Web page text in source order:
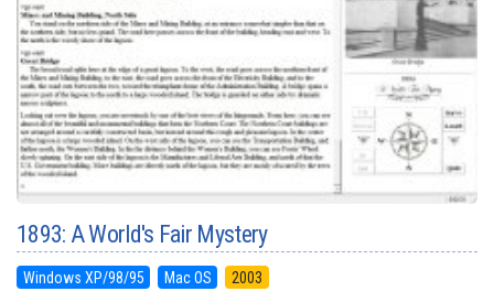
1893: A World's Fair Mystery
Windows XP/98/95 Mac OS 2003